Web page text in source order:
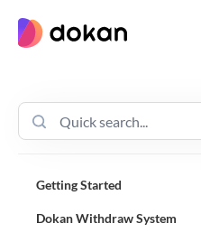
content
Getting Started
Dokan Withdraw System